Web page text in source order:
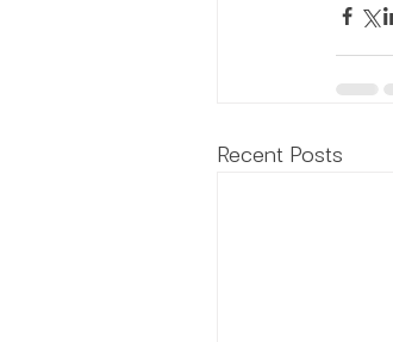
Recent Posts